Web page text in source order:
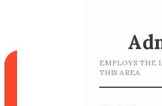
EMPLOYS THE
THIS AREA